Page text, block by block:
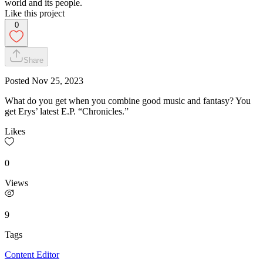
world and its people.
Like this project
0
Share
Posted Nov 25, 2023
What do you get when you combine good music and fantasy? You
get Erys’ latest E.P. “Chronicles.”
Likes
0
Views
9
Tags
Content Editor